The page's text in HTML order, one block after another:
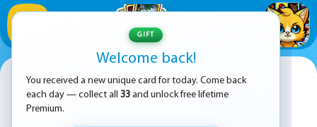
Talking Tom Gold Run Online
GIFT
Welcome back!
You received a new unique card for today. Come back
each day — collect all 33 and unlock free lifetime
Premium.